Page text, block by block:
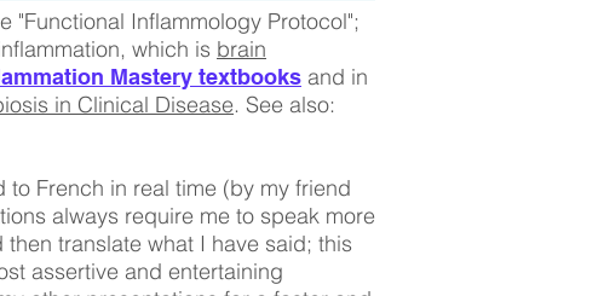
"Functional Inflammology Protocol";
which is brain
Mastery textbooks and in
in Clinical Disease. See also:
French in real time (by my friend
always require me to speak more
translate what I have said; this
assertive and entertaining